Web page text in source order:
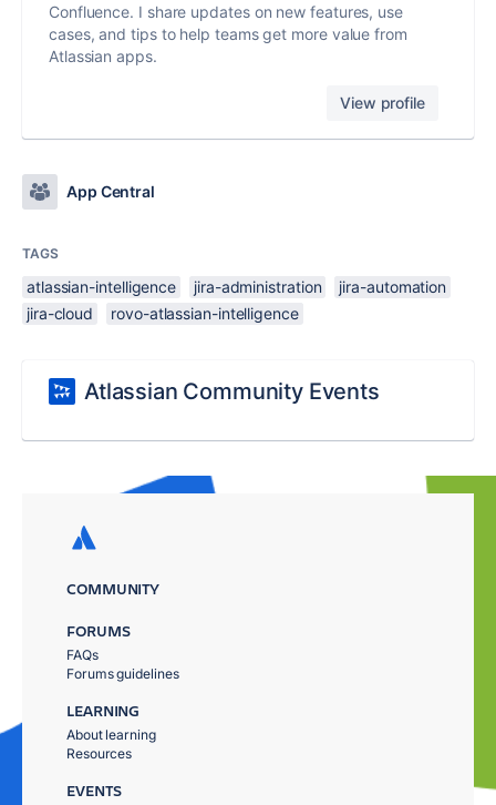
Confluence. I share updates on new features, use
cases, and tips to help teams get more value from
Atlassian apps.
View profile
App Central
TAGS
atlassian-intelligence jira-administration
jira-automation
jira-cloud
rovo-atlassian-intelligence
Atlassian Community Events
COMMUNITY
FORUMS
FAQs
Forums guidelines
LEARNING
About learning
Resources
EVENTS